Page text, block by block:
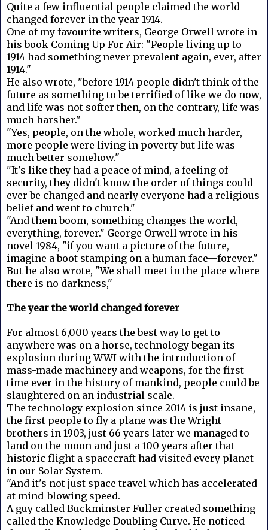
Quite a few influential people claimed the world
changed forever in the year 1914.
One of my favourite writers, George Orwell wrote in
his book Coming Up For Air: "People living up to
1914 had something never prevalent again, ever, after
1914."
He also wrote, "before 1914 people didn't think of the
future as something to be terrified of like we do now,
and life was not softer then, on the contrary, life was
much harsher."
"Yes, people, on the whole, worked much harder,
more people were living in poverty but life was
much better somehow."
"It's like they had a peace of mind, a feeling of
security, they didn't know the order of things could
ever be changed and nearly everyone had a religious
belief and went to church."
"And them boom, something changes the world,
everything, forever." George Orwell wrote in his
novel 1984, "if you want a picture of the future,
imagine a boot stamping on a human face—forever."
But he also wrote, "We shall meet in the place where
there is no darkness,"
The year the world changed forever
For almost 6,000 years the best way to get to
anywhere was on a horse, technology began its
explosion during WWI with the introduction of
mass-made machinery and weapons, for the first
time ever in the history of mankind, people could be
slaughtered on an industrial scale.
The technology explosion since 2014 is just insane,
the first people to fly a plane was the Wright
brothers in 1903, just 66 years later we managed to
land on the moon and just a 100 years after that
historic flight a spacecraft had visited every planet
in our Solar System.
"And it's not just space travel which has accelerated
at mind-blowing speed.
A guy called Buckminster Fuller created something
called the Knowledge Doubling Curve. He noticed